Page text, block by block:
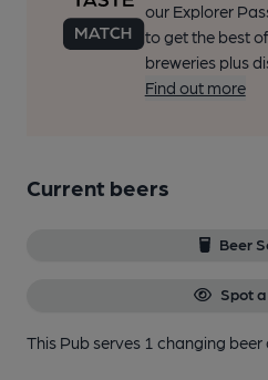
our Explorer
to get the best
breweries plus
Find out more
Current beers
Beer
Spot
This Pub serves 1 changing beer